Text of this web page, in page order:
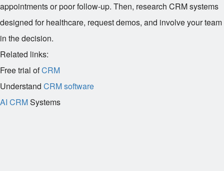
appointments or poor follow-up. Then, research CRM systems
designed for healthcare, request demos, and involve your team
in the decision.
Related links:
Free trial ofCRM
Understand CRM software
AI CRMSystems